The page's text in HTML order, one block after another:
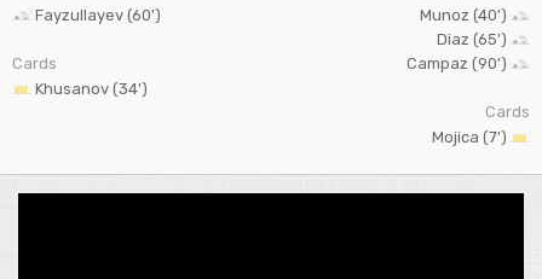
Fayzullayev (60')
Cards
Khusanov (34')
Munoz (40')
Diaz (65')
Campaz (90')
Cards
Mojica (7')